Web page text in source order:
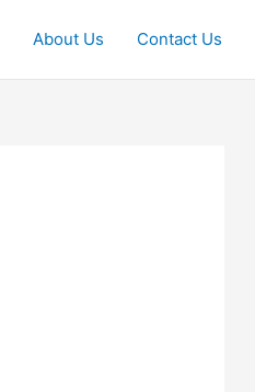
About Us Contact Us